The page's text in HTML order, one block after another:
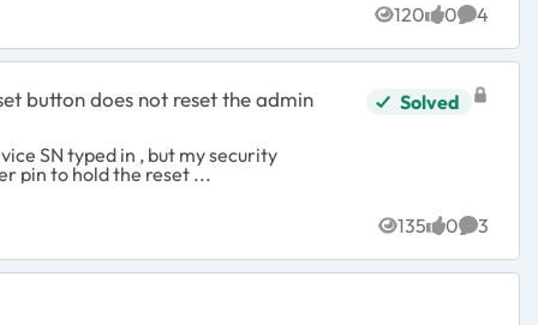
120
Views 0
likes 4
the paper clipper pin to hold the reset ...
Solved
135
Views 0
likes 3